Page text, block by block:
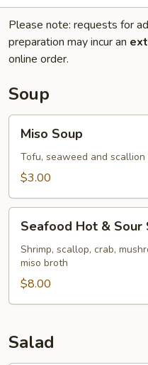
Please note: requests for
preparation may incur an
online order.
Soup
Soup
Miso Soup
Tofu, seaweed and
$3.00
Hot
Sour
Soup
Seafood Hot & Sour
Shrimp, scallop, crab,
miso broth
$8.00
Salad